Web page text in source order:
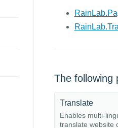
The following
Translate
Enables multi-
translate website